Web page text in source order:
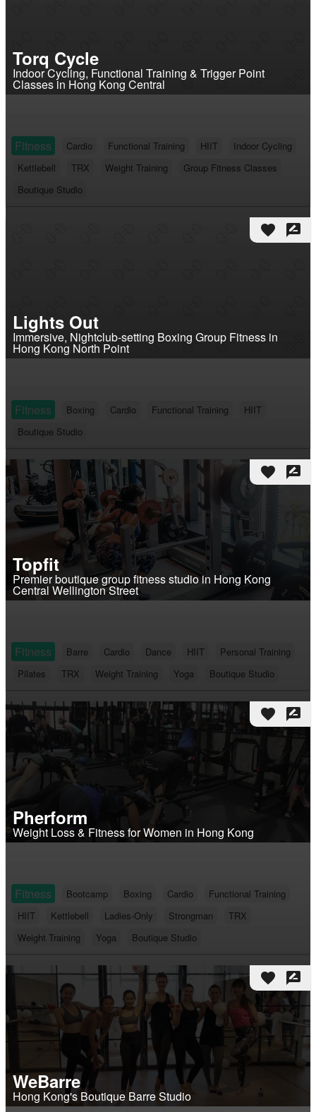
Torq Cycle
Indoor Cycling, Functional Training & Trigger Point
Classes in Hong Kong Central
Fitness Cardio Functional Training HIIT
Indoor Cycling
Kettlebell
TRX Weight Training
Group Fitness Classes
Boutique Studio
favorite rate_review
Lights Out
Immersive, Nightclub-setting Boxing Group Fitness in
Hong Kong North Point
Fitness Boxing Cardio Functional Training
HIIT
Boutique Studio
favorite rate_review
Topfit
Premier boutique group fitness studio in Hong Kong
Central Wellington Street
Fitness Barre Cardio Dance HIIT
Personal Training
Pilates
TRX Weight Training Yoga Boutique Studio
favorite rate_review
Pherform
Weight Loss & Fitness for Women in Hong Kong
Fitness Bootcamp Boxing Cardio
Functional Training
HIIT
Kettlebell Ladies-Only Strongman
TRX
Weight Training
Yoga Boutique Studio
favorite rate_review
WeBarre
Hong Kong's Boutique Barre Studio